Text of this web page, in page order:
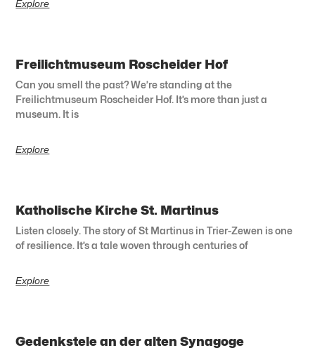
Explore
Freilichtmuseum Roscheider Hof
Can you smell the past? We’re standing at the
Freilichtmuseum Roscheider Hof. It’s more than just a
museum. It is
Explore
Katholische Kirche St. Martinus
Listen closely. The story of St Martinus in Trier-Zewen is one
of resilience. It’s a tale woven through centuries of
Explore
Gedenkstele an der alten Synagoge